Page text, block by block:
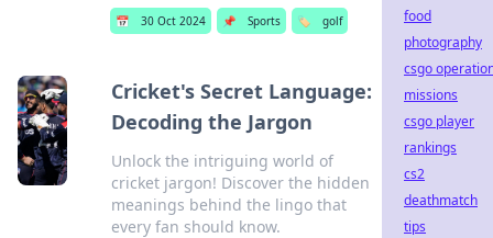
📅 30 Oct 2024 📌 Sports 🏷️ golf
Cricket's Secret Language:
Decoding the Jargon
Unlock the intriguing world of
cricket jargon! Discover the hidden
meanings behind the lingo that
every fan should know.
food
photography
csgo
missions
csgo player
rankings
cs2
deathmatch
tips